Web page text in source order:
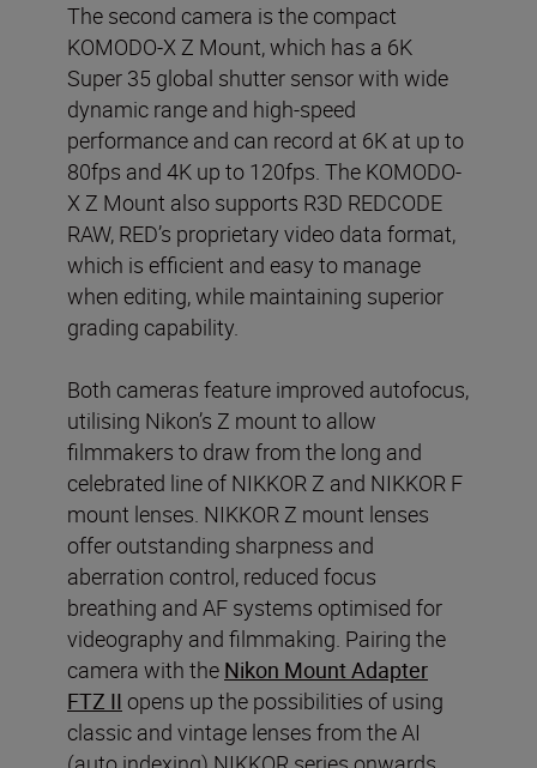
The second camera is the compact
KOMODO-X Z Mount, which has a 6K
Super 35 global shutter sensor with wide
dynamic range and high-speed
performance and can record at 6K at up to
80fps and 4K up to 120fps. The KOMODO-
X Z Mount also supports R3D REDCODE
RAW, RED’s proprietary video data format,
which is efficient and easy to manage
when editing, while maintaining superior
grading capability.
Both cameras feature improved autofocus,
utilising Nikon’s Z mount to allow
filmmakers to draw from the long and
celebrated line of NIKKOR Z and NIKKOR F
mount lenses. NIKKOR Z mount lenses
offer outstanding sharpness and
aberration control, reduced focus
breathing and AF systems optimised for
videography and filmmaking. Pairing the
camera with the Nikon Mount Adapter
FTZ II opens up the possibilities of using
classic and vintage lenses from the AI